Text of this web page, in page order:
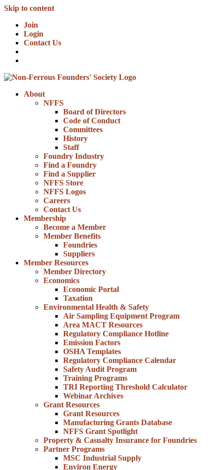
Skip to content
Join
Login
Contact Us
About
NFFS
Board of Directors
Code of Conduct
Committees
History
Staff
Foundry Industry
Find a Foundry
Find a Supplier
NFFS Store
NFFS Logos
Careers
Contact Us
Membership
Become a Member
Member Benefits
Foundries
Suppliers
Member Resources
Member Directory
Economics
Economic Portal
Taxation
Environmental Health & Safety
Air Sampling Equipment Program
Area MACT Resources
Regulatory Compliance Hotline
Emission Factors
OSHA Templates
Regulatory Compliance Calendar
Safety Audit Program
Training Programs
TRI Reporting Threshold Calculator
Webinar Archives
Grant Resources
Grant Resources
Manufacturing Grants Database
NFFS Grant Spotlight
Property & Casualty Insurance for Foundries
Partner Programs
MSC Industrial Supply
Environ Energy